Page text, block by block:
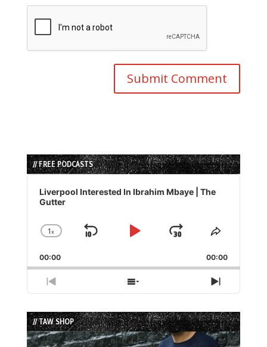
// FREE PODCASTS
Audio
Player
Liverpool Interested In Ibrahim Mbaye | The
Gutter
Change
Rate
1x
Skip
Play
Jump
Forward
Share
Episode
00:00 00:00
Previous
Episode
Show
Episodes
List
Next
Episode
// TAW SHOP